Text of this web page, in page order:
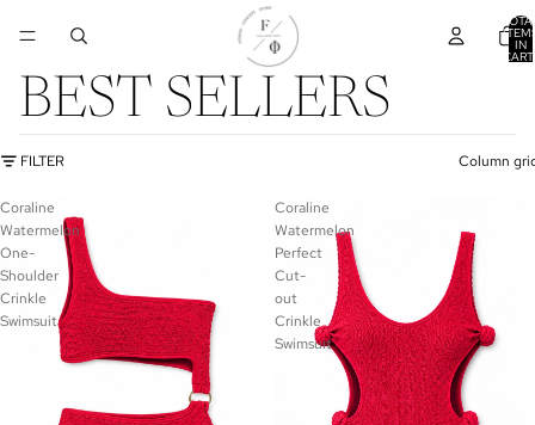
IN
BEST SELLERS
FILTER Column
Coraline
Watermelon
One-
Shoulder
Crinkle
Swimsuit
Coraline
Watermelon
Perfect
Cut-
out
Crinkle
Swimsuit